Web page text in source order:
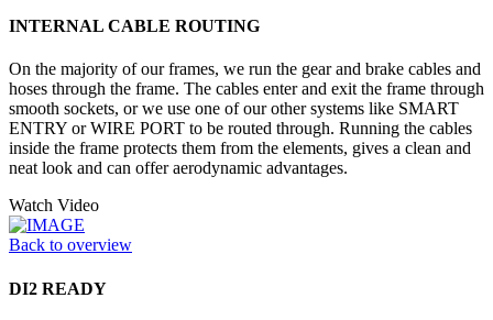
INTERNAL CABLE ROUTING
On the majority of our frames, we run the gear and brake cables and
hoses through the frame. The cables enter and exit the frame through
smooth sockets, or we use one of our other systems like SMART
ENTRY or WIRE PORT to be routed through. Running the cables
inside the frame protects them from the elements, gives a clean and
neat look and can offer aerodynamic advantages.
Watch Video
Back to overview
DI2 READY